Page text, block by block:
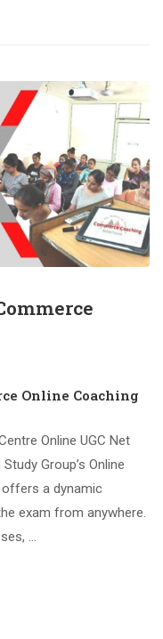
Online Coaching
Online UGC Net
Group’s Online
offers a dynamic
exam from anywhere.
…